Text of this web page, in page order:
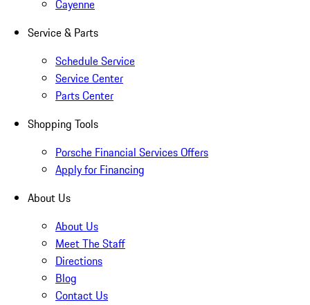
Cayenne
Service & Parts
Schedule Service
Service Center
Parts Center
Shopping Tools
Porsche Financial Services Offers
Apply for Financing
About Us
About Us
Meet The Staff
Directions
Blog
Contact Us